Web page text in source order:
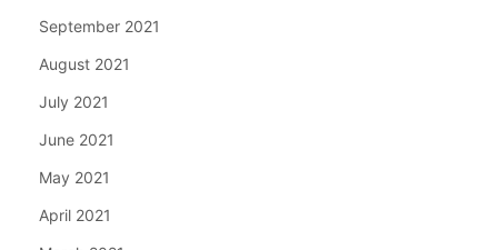
September 2021
August 2021
July 2021
June 2021
May 2021
April 2021